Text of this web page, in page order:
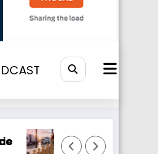
Scania Used Trucks
introduce o nouă